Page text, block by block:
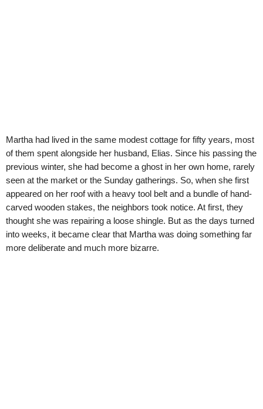
Martha had lived in the same modest cottage for fifty years, most
of them spent alongside her husband, Elias. Since his passing the
previous winter, she had become a ghost in her own home, rarely
seen at the market or the Sunday gatherings. So, when she first
appeared on her roof with a heavy tool belt and a bundle of hand-
carved wooden stakes, the neighbors took notice. At first, they
thought she was repairing a loose shingle. But as the days turned
into weeks, it became clear that Martha was doing something far
more deliberate and much more bizarre.